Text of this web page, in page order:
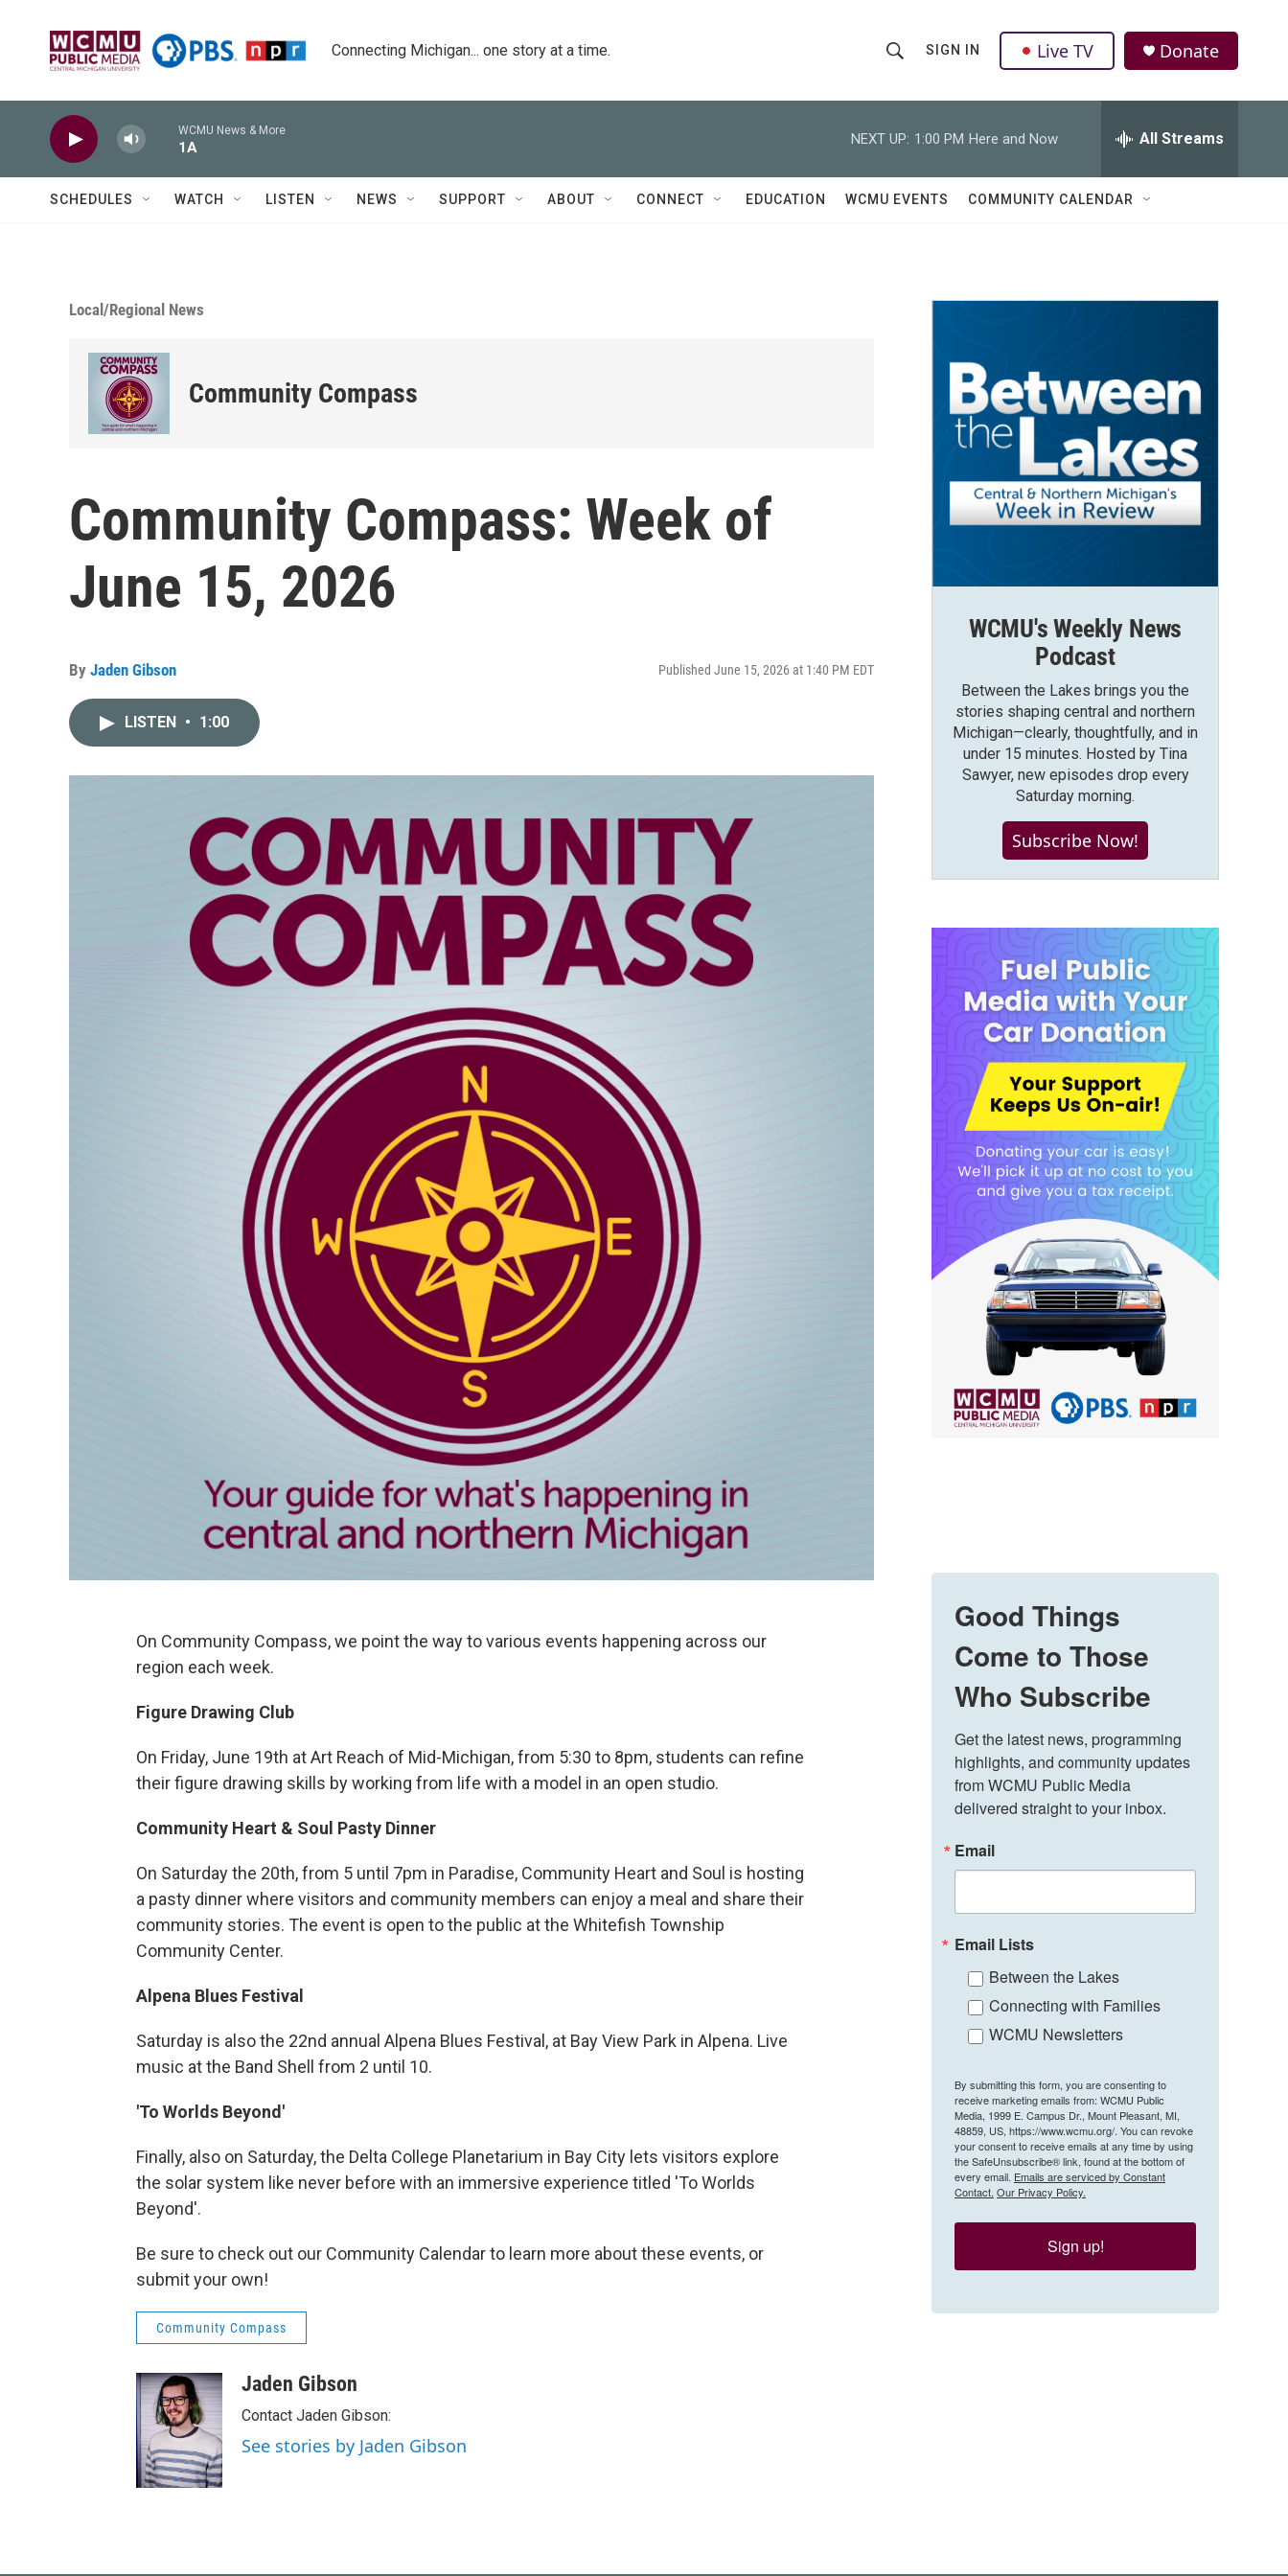
Connecting Michigan... one story at a time.
h
o
w
r
Q
u
SIGN IN Live TV Donate
WCMU News & More
1A
NEXT UP: 1:00 PM Here and Now All Streams
SCHEDULES WATCH LISTEN NEWS SUPPORT ABOUT CONNECT EDUCATION WCMU EVENTS COMMUNITY CALENDAR
Local/Regional News
Community Compass
Community Compass: Week of
June 15, 2026
By Jaden Gibson Published June 15, 2026 at 1:40 PM EDT
LISTEN • 1:00
On Community Compass, we point the way to various events happening across our
region each week.
Figure Drawing Club
On Friday, June 19th at Art Reach of Mid-Michigan, from 5:30 to 8pm, students can refine
their figure drawing skills by working from life with a model in an open studio.
Community Heart & Soul Pasty Dinner
On Saturday the 20th, from 5 until 7pm in Paradise, Community Heart and Soul is hosting
a pasty dinner where visitors and community members can enjoy a meal and share their
community stories. The event is open to the public at the Whitefish Township
Community Center.
Alpena Blues Festival
Saturday is also the 22nd annual Alpena Blues Festival, at Bay View Park in Alpena. Live
music at the Band Shell from 2 until 10.
'To Worlds Beyond'
Finally, also on Saturday, the Delta College Planetarium in Bay City lets visitors explore
the solar system like never before with an immersive experience titled 'To Worlds
Beyond'.
Be sure to check out our Community Calendar to learn more about these events, or
submit your own!
Community Compass
Jaden Gibson
Contact Jaden Gibson:
See stories by Jaden Gibson
WCMU's Weekly News
Podcast
Between the Lakes brings you the
stories shaping central and northern
Michigan—clearly, thoughtfully, and in
under 15 minutes. Hosted by Tina
Sawyer, new episodes drop every
Saturday morning.
Subscribe Now!
Good Things
Come to Those
Who Subscribe
Get the latest news, programming
highlights, and community updates
from WCMU Public Media
delivered straight to your inbox.
Email
Email Lists
Between the Lakes
Connecting with Families
WCMU Newsletters
By submitting this form, you are consenting to
receive marketing emails from: WCMU Public
Media, 1999 E. Campus Dr., Mount Pleasant, MI,
48859, US, https://www.wcmu.org/. You can revoke
your consent to receive emails at any time by using
the SafeUnsubscribe® link, found at the bottom of
every email. Emails are serviced by Constant
Contact. Our Privacy Policy.
Sign up!